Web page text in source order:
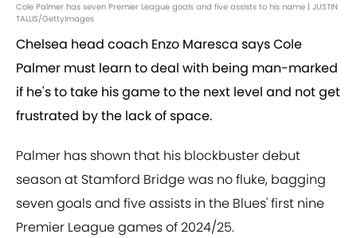
Cole Palmer has seven Premier League goals and five assists to his name | JUSTIN
TALLIS/GettyImages
Chelsea head coach Enzo Maresca says Cole
Palmer must learn to deal with being man-marked
if he's to take his game to the next level and not get
frustrated by the lack of space.
Palmer has shown that his blockbuster debut
season at Stamford Bridge was no fluke, bagging
seven goals and five assists in the Blues' first nine
Premier League games of 2024/25.